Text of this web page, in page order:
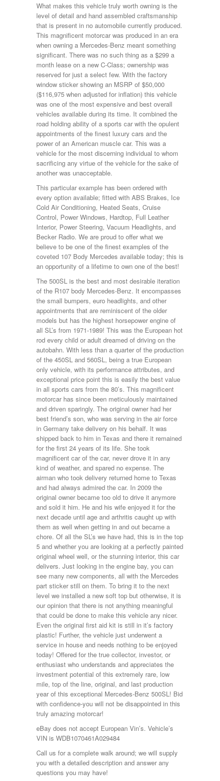
What makes this vehicle truly worth owning is the
level of detail and hand assembled craftsmanship
that is present in no automobile currently produced.
This magnificent motorcar was produced in an era
when owning a Mercedes-Benz meant something
significant. There was no such thing as a $299 a
month lease on a new C-Class; ownership was
reserved for just a select few. With the factory
window sticker showing an MSRP of $50,000
($116,975 when adjusted for inflation) this vehicle
was one of the most expensive and best overall
vehicles available during its time. It combined the
road holding ability of a sports car with the opulent
appointments of the finest luxury cars and the
power of an American muscle car. This was a
vehicle for the most discerning individual to whom
sacrificing any virtue of the vehicle for the sake of
another was unacceptable.
This particular example has been ordered with
every option available; fitted with ABS Brakes, Ice
Cold Air Conditioning, Heated Seats, Cruise
Control, Power Windows, Hardtop, Full Leather
Interior, Power Steering, Vacuum Headlights, and
Becker Radio. We are proud to offer what we
believe to be one of the finest examples of the
coveted 107 Body Mercedes available today; this is
an opportunity of a lifetime to own one of the best!
The 500SL is the best and most desirable iteration
of the R107 body Mercedes-Benz. It encompasses
the small bumpers, euro headlights, and other
appointments that are reminiscent of the older
models but has the highest horsepower engine of
all SL’s from 1971-1989! This was the European hot
rod every child or adult dreamed of driving on the
autobahn. With less than a quarter of the production
of the 450SL and 560SL, being a true European
only vehicle, with its performance attributes, and
exceptional price point this is easily the best value
in all sports cars from the 80’s. This magnificent
motorcar has since been meticulously maintained
and driven sparingly. The original owner had her
best friend’s son, who was serving in the air force
in Germany take delivery on his behalf. It was
shipped back to him in Texas and there it remained
for the first 24 years of its life. She took
magnificent car of the car, never drove it in any
kind of weather, and spared no expense. The
airman who took delivery returned home to Texas
and had always admired the car. In 2009 the
original owner became too old to drive it anymore
and sold it him. He and his wife enjoyed it for the
next decade until age and arthritis caught up with
them as well when getting in and out became a
chore. Of all the SL’s we have had, this is in the top
5 and whether you are looking at a perfectly painted
original wheel well, or the stunning interior, this car
delivers. Just looking in the engine bay, you can
see many new components, all with the Mercedes
part sticker still on them. To bring it to the next
level we installed a new soft top but otherwise, it is
our opinion that there is not anything meaningful
that could be done to make this vehicle any nicer.
Even the original first aid kit is still in it’s factory
plastic! Further, the vehicle just underwent a
service in house and needs nothing to be enjoyed
today! Offered for the true collector, investor, or
enthusiast who understands and appreciates the
investment potential of this extremely rare, low
mile, top of the line, original, and last production
year of this exceptional Mercedes-Benz 500SL! Bid
with confidence-you will not be disappointed in this
truly amazing motorcar!
eBay does not accept European Vin’s. Vehicle’s
VIN is WDB1070461A029484
Call us for a complete walk around; we will supply
you with a detailed description and answer any
questions you may have!